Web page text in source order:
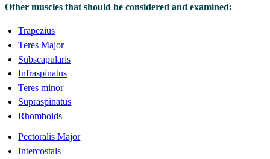
Other muscles that should be considered and examined:
Trapezius
Teres Major
Subscapularis
Infraspinatus
Teres minor
Supraspinatus
Rhomboids
Pectoralis Major
Intercostals